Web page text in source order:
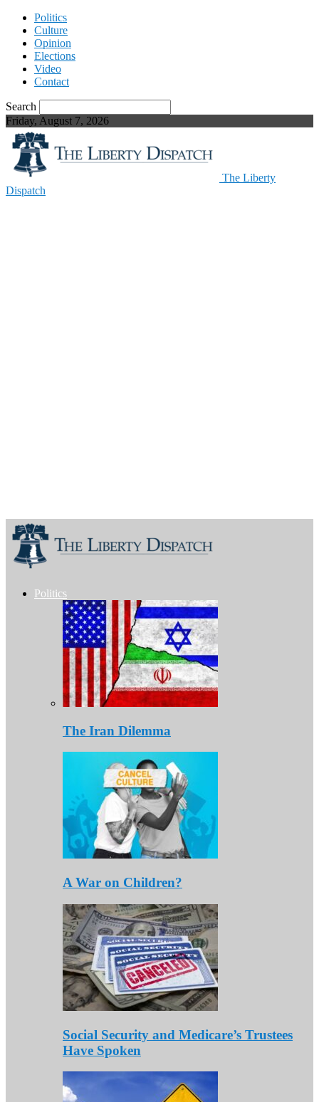
Politics
Culture
Opinion
Elections
Video
Contact
Search
Friday, August 7, 2026
The Liberty
Dispatch
Politics
The Iran Dilemma
A War on Children?
Social Security and Medicare’s Trustees
Have Spoken